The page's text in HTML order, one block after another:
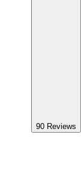
90 Reviews